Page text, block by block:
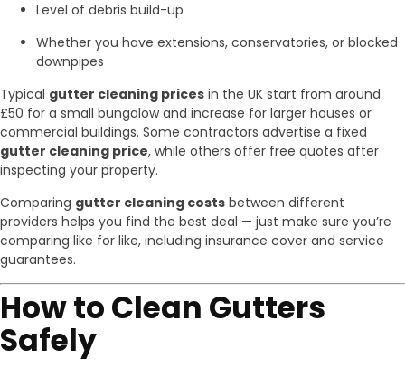
Level of debris build-up
Whether you have extensions, conservatories, or blocked
downpipes
Typical gutter cleaning prices in the UK start from around
£50 for a small bungalow and increase for larger houses or
commercial buildings. Some contractors advertise a fixed
gutter cleaning price, while others offer free quotes after
inspecting your property.
Comparing gutter cleaning costs between different
providers helps you find the best deal — just make sure you’re
comparing like for like, including insurance cover and service
guarantees.
How to Clean Gutters
Safely